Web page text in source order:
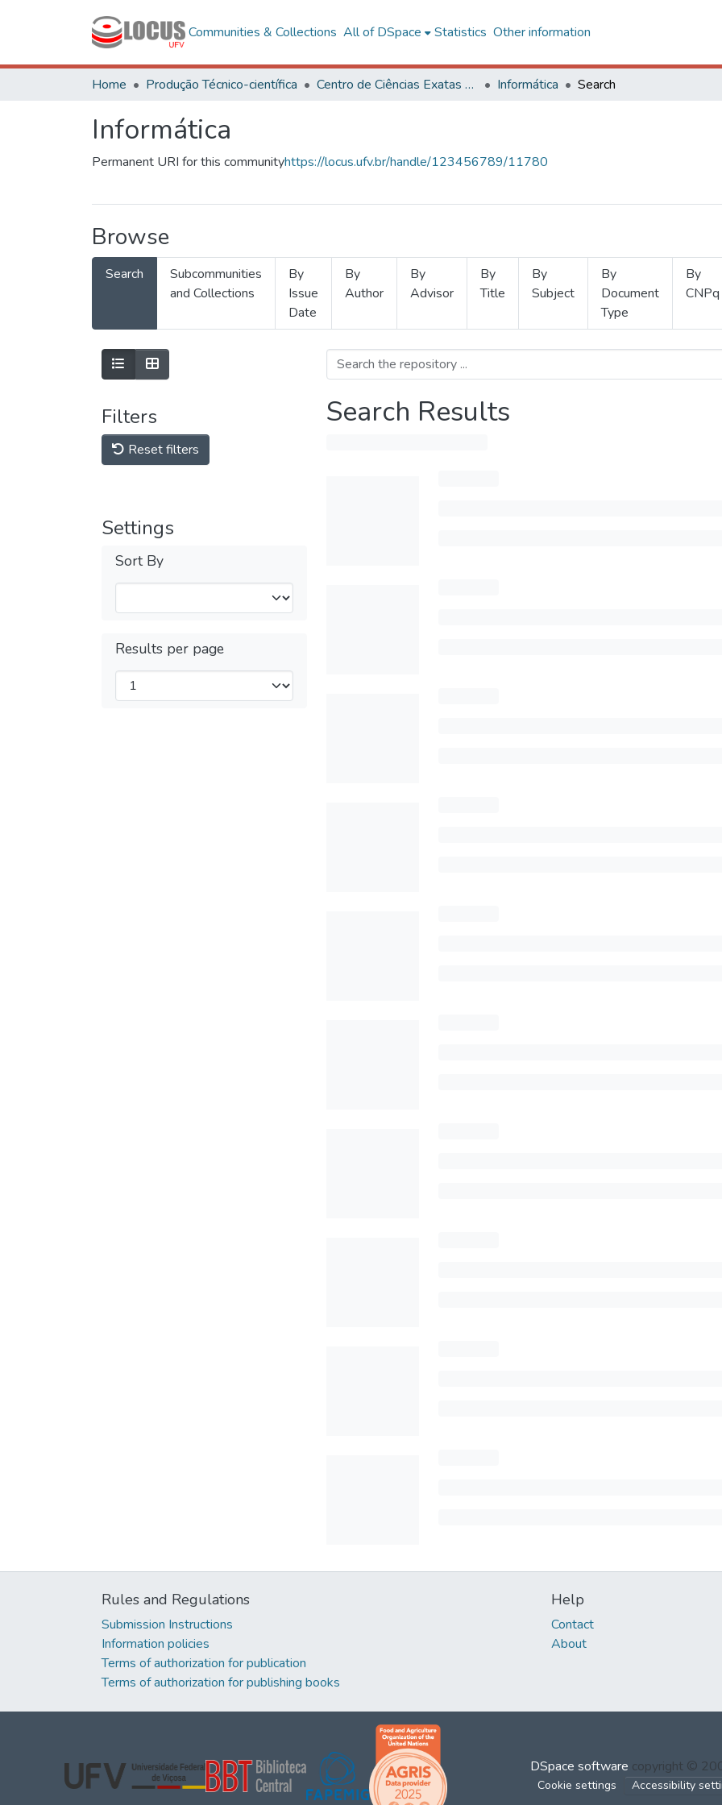
Communities & Collections All of DSpace Statistics Other information
Home Produção Técnico-científica Centro de Ciências Exatas e Tecnológicas Informática Search
Informática
Permanent URI for this communityhttps://locus.ufv.br/handle/123456789/11780
Browse
Search
Subcommunities
and Collections
By
Issue
Date
By
Author
By
Advisor
By
Title
By
Subject
By
Document
Type
By
CNPq
Filters
Reset filters
Settings
Sort By
Results per page
Search Results
Rules and Regulations
Submission Instructions
Information policies
Terms of authorization for publication
Terms of authorization for publishing books
Help
Contact
About
DSpace software copyright ©
Cookie settings Accessibility